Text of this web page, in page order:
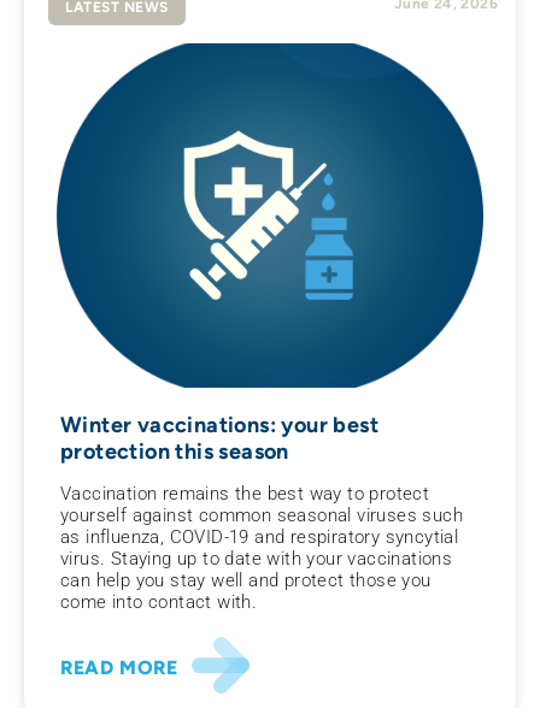
LATEST NEWS
Winter vaccinations: your best
protection this season
Vaccination remains the best way to protect
yourself against common seasonal viruses such
as influenza, COVID-19 and respiratory syncytial
virus. Staying up to date with your vaccinations
can help you stay well and protect those you
come into contact with.
READ MORE
June 24, 2026